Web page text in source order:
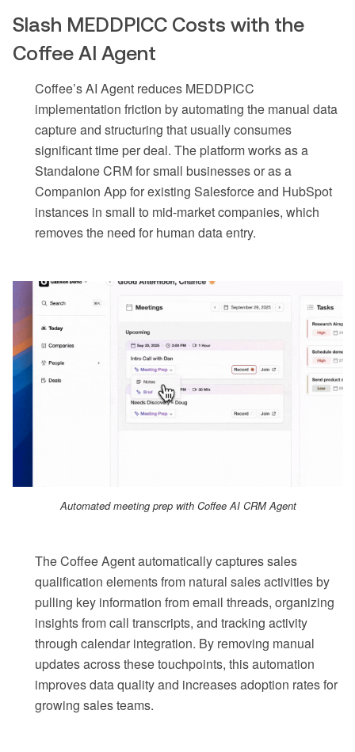
Slash MEDDPICC Costs with the
Coffee AI Agent
Coffee’s AI Agent reduces MEDDPICC
implementation friction by automating the manual data
capture and structuring that usually consumes
significant time per deal. The platform works as a
Standalone CRM for small businesses or as a
Companion App for existing Salesforce and HubSpot
instances in small to mid-market companies, which
removes the need for human data entry.
Automated meeting prep with Coffee AI CRM Agent
The Coffee Agent automatically captures sales
qualification elements from natural sales activities by
pulling key information from email threads, organizing
insights from call transcripts, and tracking activity
through calendar integration. By removing manual
updates across these touchpoints, this automation
improves data quality and increases adoption rates for
growing sales teams.